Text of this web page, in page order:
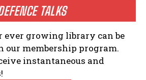
TALKS
ever growing library can be
our membership program.
instantaneous and